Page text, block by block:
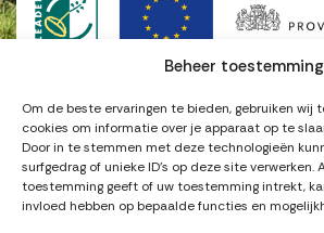
Beheer toestemming
Om de beste ervaringen te bieden, gebruiken wij
cookies om informatie over je apparaat op te
Door in te stemmen met deze technologieën
surfgedrag of unieke ID's op deze site verwerken.
toestemming geeft of uw toestemming intrekt,
invloed hebben op bepaalde functies en
© Copyright 2025Vrijhof
voorbehouden.